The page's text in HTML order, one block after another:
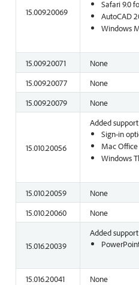
15.009.20069
Safari 9.0
AutoCAD
Windows
15.009.20071
None
15.009.20077
None
15.009.20079
None
15.010.20056
Added
Sign-in
Mac Office
Windows
15.010.20059
None
15.010.20060
None
15.016.20039
Added
15.016.20041
None